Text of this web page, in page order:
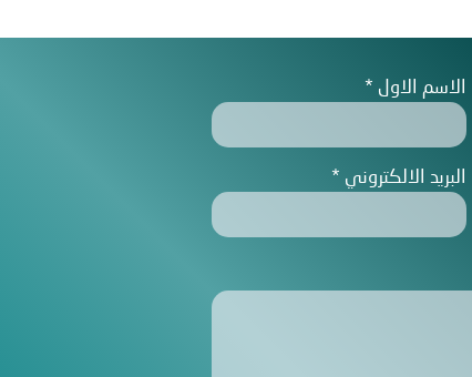
الاسم الاول
البريد الالكتروني